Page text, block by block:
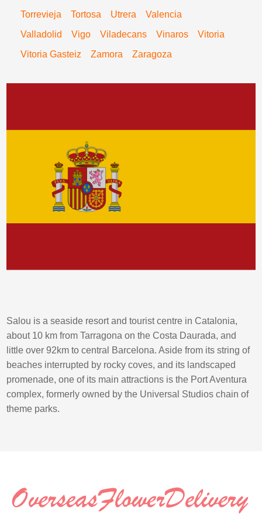
Torrevieja
Tortosa Utrera
Valencia
Valladolid
Vigo Viladecans Vinaros
Vitoria
Vitoria Gasteiz
Zamora Zaragoza
Salou is a seaside resort and tourist centre in Catalonia,
about 10 km from Tarragona on the Costa Daurada, and
little over 92km to central Barcelona. Aside from its string of
beaches interrupted by rocky coves, and its landscaped
promenade, one of its main attractions is the Port Aventura
complex, formerly owned by the Universal Studios chain of
theme parks.